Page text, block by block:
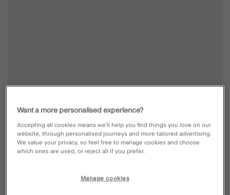
Want a more personalised experience?
Accepting all cookies means we’ll help you find things you love on our
website, through personalised journeys and more tailored advertising.
We value your privacy, so feel free to manage cookies and choose
which ones are used, or reject all if you prefer.
Manage cookies